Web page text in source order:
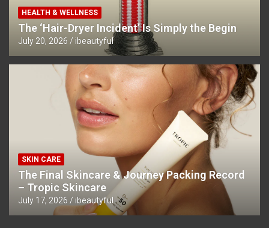
HEALTH & WELLNESS
The ‘Hair-Dryer Incident’ Is Simply the Begin
July 20, 2026 ibeautyful
SKIN CARE
The Final Skincare & Journey Packing Record
– Tropic Skincare
July 17, 2026 ibeautyful